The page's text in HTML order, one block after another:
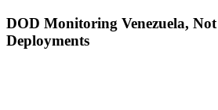
DOD Monitoring Venezuela,
Deployments